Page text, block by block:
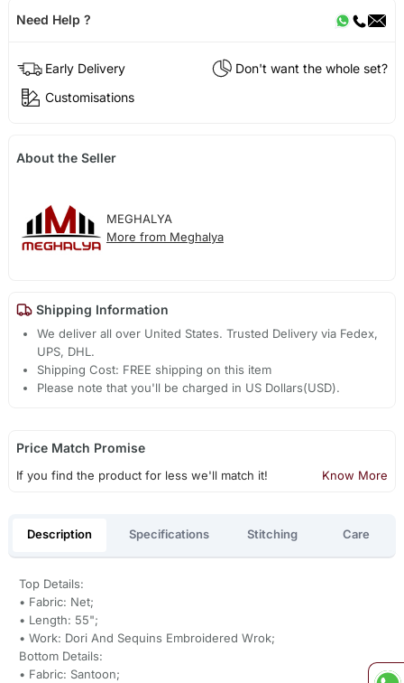
Need Help ?
Early Delivery
Don't want the whole set?
Customisations
About the Seller
MEGHALYA
More from Meghalya
Shipping Information
We deliver all over United States. Trusted Delivery via Fedex,
UPS, DHL.
Shipping Cost: FREE shipping on this item
Please note that you'll be charged in US Dollars(USD).
Price Match Promise
If you find the product for less we'll match it! Know More
Description Specifications Stitching Care
Top Details:
• Fabric: Net;
• Length: 55";
• Work: Dori And Sequins Embroidered Wrok;
Bottom Details:
• Fabric: Santoon;